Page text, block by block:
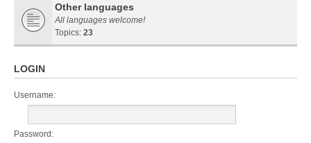
Other languages
All languages welcome!
Topics: 23
LOGIN
Username:
Password: